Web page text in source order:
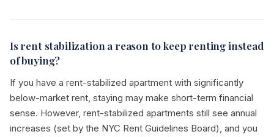
Is rent stabilization a reason to keep renting instead
of buying?
If you have a rent-stabilized apartment with significantly
below-market rent, staying may make short-term financial
sense. However, rent-stabilized apartments still see annual
increases (set by the NYC Rent Guidelines Board), and you